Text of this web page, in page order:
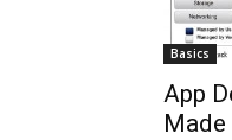
Basics
App
Made